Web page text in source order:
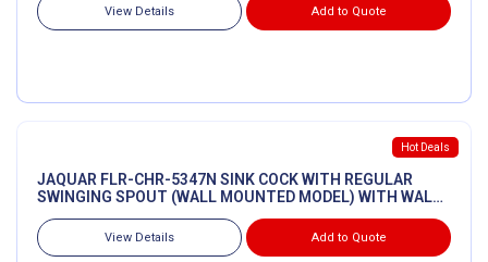
View Details Add to Quote
Hot Deals
JAQUAR FLR-CHR-5347N SINK COCK WITH REGULAR
SWINGING SPOUT (WALL MOUNTED MODEL) WITH WALL
View Details Add to Quote